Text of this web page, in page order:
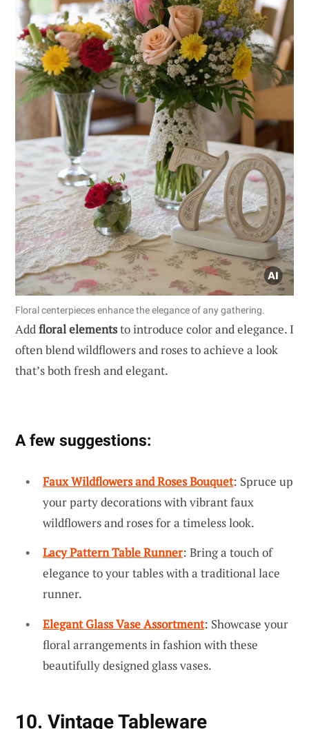
Floral centerpieces enhance the elegance of any gathering.
Addfloral elementsto introduce color and elegance. I
often blend wildflowers and roses to achieve a look
that’s both fresh and elegant.
A few suggestions:
Faux Wildflowers and Roses Bouquet: Spruce up
your party decorations with vibrant faux
wildflowers and roses for a timeless look.
Lacy Pattern Table Runner: Bring a touch of
elegance to your tables with a traditional lace
runner.
Elegant Glass Vase Assortment: Showcase your
floral arrangements in fashion with these
beautifully designed glass vases.
10. Vintage Tableware